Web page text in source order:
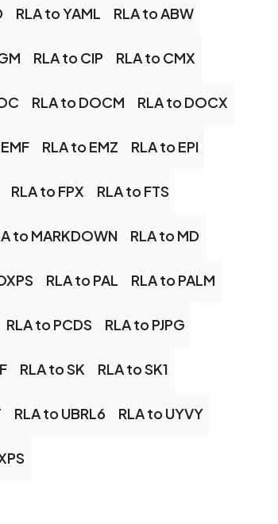
RLA to YAML RLA to ABW
RLA to CIP RLA to CMX
RLA to DOCM RLA to DOCX
RLA to EMZ RLA to EPI
RLA to FPX RLA to FTS
to MARKDOWN RLA to MD
RLA to PAL RLA to PALM
RLA to PCDS RLA to PJPG
RLA to SK RLA to SK1
RLA to UBRL6 RLA to UYVY